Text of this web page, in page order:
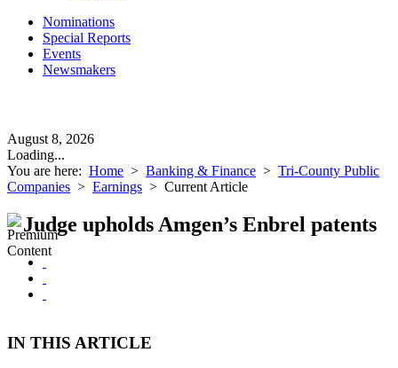
Nominations
Special Reports
Events
Newsmakers
August 8, 2026
Loading...
You are here: Home > Banking & Finance > Tri-County Public
Companies > Earnings > Current Article
Judge upholds Amgen’s Enbrel patents
IN THIS ARTICLE